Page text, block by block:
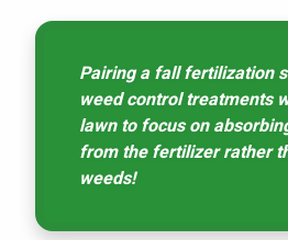
Pairing a fall fertilization
weed control treatments
lawn to focus on
from the fertilizer rather
weeds!